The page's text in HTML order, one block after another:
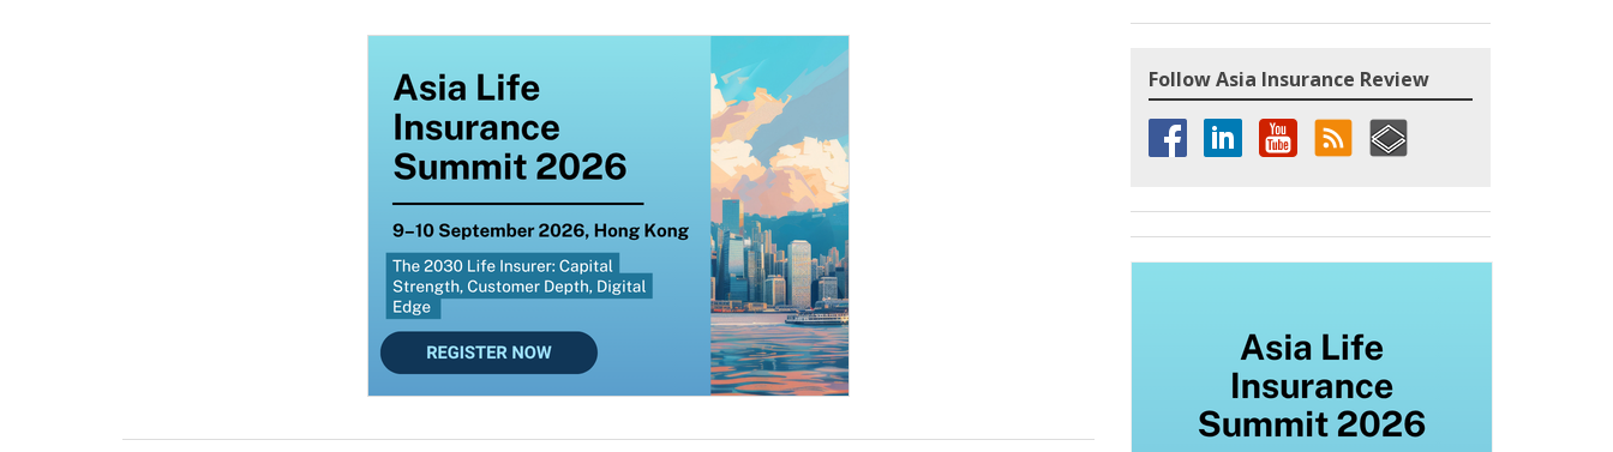
Follow Asia Insurance Review